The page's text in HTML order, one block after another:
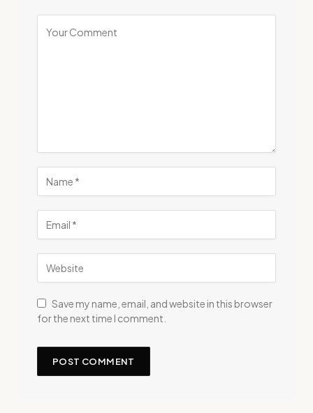
Save my name, email, and website in this browser
for the next time I comment.